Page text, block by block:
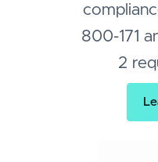
800-171
2